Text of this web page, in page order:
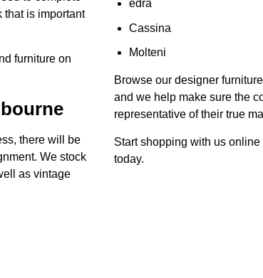
that is important
furniture on
there will be
We stock
as vintage
edra
Cassina
Molteni
Browse our designer
and we help make sure the
representative of their true
Start shopping with us
today.